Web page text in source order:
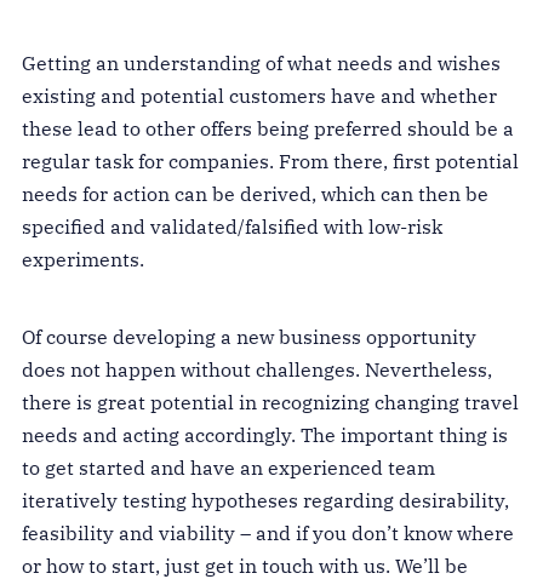
Getting an understanding of what needs and wishes
existing and potential customers have and whether
these lead to other offers being preferred should be a
regular task for companies. From there, first potential
needs for action can be derived, which can then be
specified and validated/falsified with low-risk
experiments.
Of course developing a new business opportunity
does not happen without challenges. Nevertheless,
there is great potential in recognizing changing travel
needs and acting accordingly. The important thing is
to get started and have an experienced team
iteratively testing hypotheses regarding desirability,
feasibility and viability – and if you don’t know where
or how to start, just get in touch with us. We’ll be